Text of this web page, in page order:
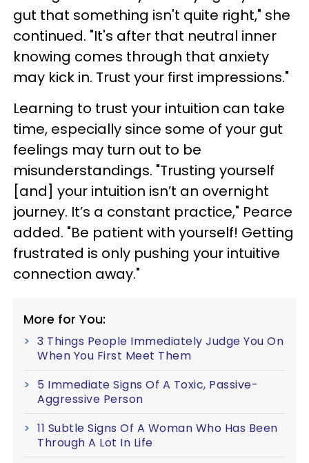
gut that something isn't quite right," she
continued. "It's after that neutral inner
knowing comes through that anxiety
may kick in. Trust your first impressions."
Learning to trust your intuition can take
time, especially since some of your gut
feelings may turn out to be
misunderstandings. "Trusting yourself
[and] your intuition isn’t an overnight
journey. It’s a constant practice," Pearce
added. "Be patient with yourself! Getting
frustrated is only pushing your intuitive
connection away."
More for You:
3 Things People Immediately Judge You On
When You First Meet Them
5 Immediate Signs Of A Toxic, Passive-
Aggressive Person
11 Subtle Signs Of A Woman Who Has Been
Through A Lot In Life